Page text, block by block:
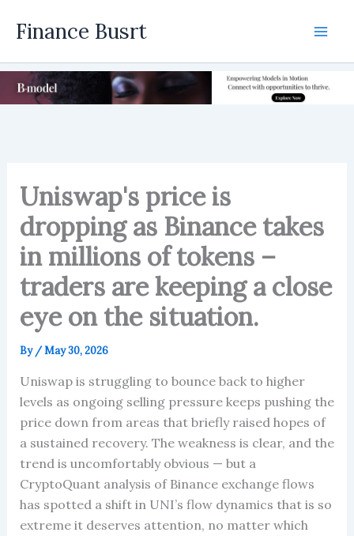
Finance Busrt
Uniswap's price is
dropping as Binance takes
in millions of tokens –
traders are keeping a close
eye on the situation.
By /May 30, 2026
Uniswap is struggling to bounce back to higher
levels as ongoing selling pressure keeps pushing the
price down from areas that briefly raised hopes of
a sustained recovery. The weakness is clear, and the
trend is uncomfortably obvious — but a
CryptoQuant analysis of Binance exchange flows
has spotted a shift in UNI’s flow dynamics that is so
extreme it deserves attention, no matter which